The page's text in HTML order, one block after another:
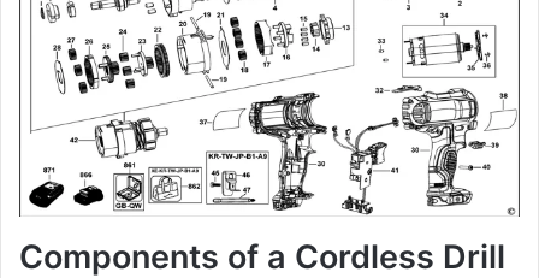
Components of a Cordless Drill